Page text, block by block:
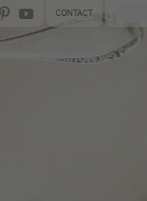
CONTACT